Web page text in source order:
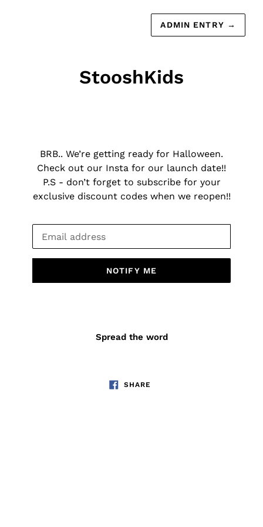
ADMIN ENTRY →
StooshKids
BRB.. We’re getting ready for Halloween.
Check out our Insta for our launch date!!
P.S - don’t forget to subscribe for your
exclusive discount codes when we reopen!!
NOTIFY ME
Spread the word
SHARE
ON